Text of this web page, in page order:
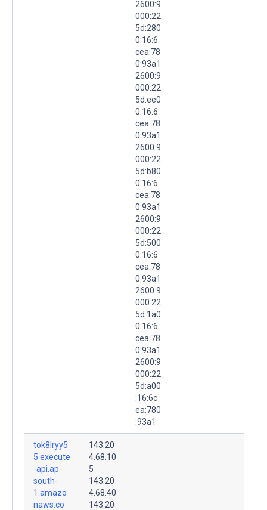
2600:9
000:22
5d:280
0:16:6
cea:78
0:93a1
2600:9
000:22
5d:ee0
0:16:6
cea:78
0:93a1
2600:9
000:22
5d:b80
0:16:6
cea:78
0:93a1
2600:9
000:22
5d:500
0:16:6
cea:78
0:93a1
2600:9
000:22
5d:1a0
0:16:6
cea:78
0:93a1
2600:9
000:22
5d:a00
:16:6c
ea:780
:93a1
tok8lryy5
5.execute
-api.ap-
south-
1.amazo
naws.co
143.20
4.68.10
5
143.20
4.68.40
143.20